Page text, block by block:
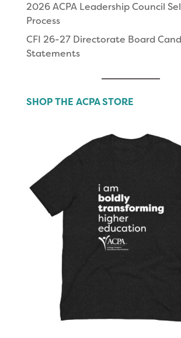
2026 ACPA Leadership Council
Process
CFI 26-27 Directorate Board
Statements
SHOP THE ACPA STORE